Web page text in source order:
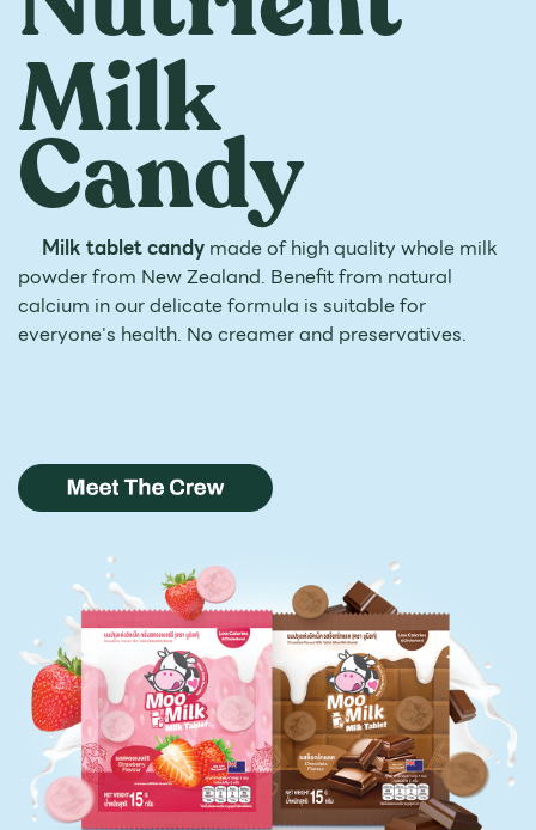
Milk
Candy
Milk tablet candy made of high quality whole milk
powderfrom New Zealand. Benefit from natural
calcium in our delicateformula is suitable for
everyone's health. No creamer and preservatives.